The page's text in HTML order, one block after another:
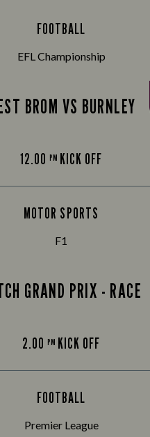
FOOTBALL
EFL Championship
BROM VS BURNLEY
12.00 PM KICK OFF
MOTOR SPORTS
F1
GRAND PRIX - RACE
2.00 PM KICK OFF
FOOTBALL
Premier League